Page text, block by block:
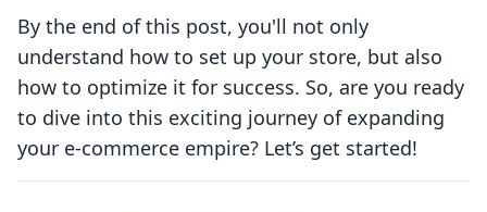
By the end of this post, you'll not only
understand how to set up your store, but also
how to optimize it for success. So, are you ready
to dive into this exciting journey of expanding
your e-commerce empire? Let’s get started!